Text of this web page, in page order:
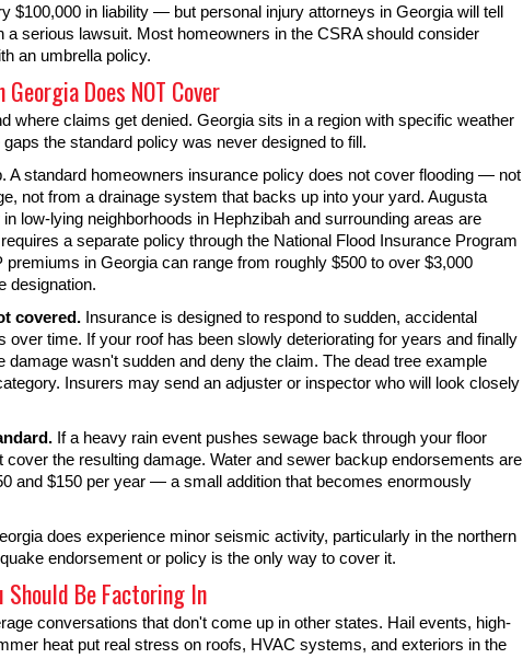
$100,000 in liability — but personal injury attorneys in Georgia will tell
serious lawsuit. Most homeowners in the CSRA should consider
an umbrella policy.
Does NOT Cover
where claims get denied. Georgia sits in a region with specific weather
the standard policy was never designed to fill.
A standard homeowners insurance policy does not cover flooding — not
not from a drainage system that backs up into your yard. Augusta
low-lying neighborhoods in Hephzibah and surrounding areas are
a separate policy through the National Flood Insurance Program
in Georgia can range from roughly $500 to over $3,000
designation.
covered. Insurance is designed to respond to sudden, accidental
time. If your roof has been slowly deteriorating for years and finally
damage wasn't sudden and deny the claim. The dead tree example
Insurers may send an adjuster or inspector who will look closely
If a heavy rain event pushes sewage back through your floor
the resulting damage. Water and sewer backup endorsements are
and $150 per year — a small addition that becomes enormously
does experience minor seismic activity, particularly in the northern
endorsement or policy is the only way to cover it.
Should Be Factoring In
conversations that don't come up in other states. Hail events, high-
heat put real stress on roofs, HVAC systems, and exteriors in the